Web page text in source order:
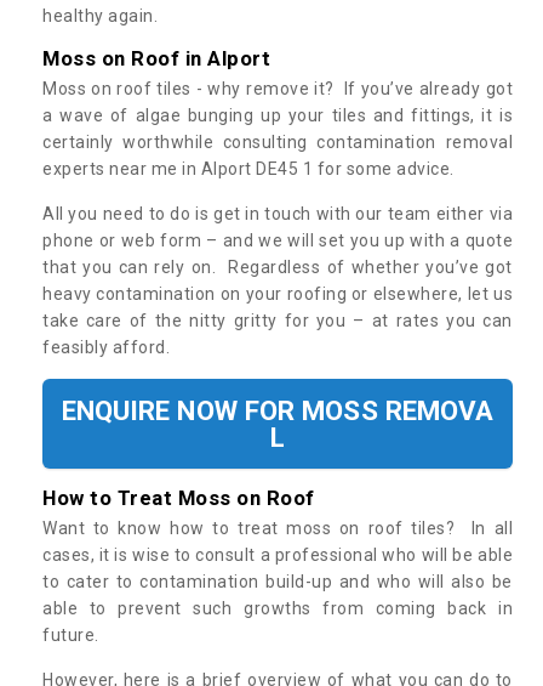
healthy again.
Moss on Roof in Alport
Moss on roof tiles - why remove it? If you’ve already got
a wave of algae bunging up your tiles and fittings, it is
certainly worthwhile consulting contamination removal
experts near me in Alport DE45 1 for some advice.
All you need to do is get in touch with our team either via
phone or web form – and we will set you up with a quote
that you can rely on. Regardless of whether you’ve got
heavy contamination on your roofing or elsewhere, let us
take care of the nitty gritty for you – at rates you can
feasibly afford.
ENQUIRE NOW FOR MOSS REMOVA
L
How to Treat Moss on Roof
Want to know how to treat moss on roof tiles? In all
cases, it is wise to consult a professional who will be able
to cater to contamination build-up and who will also be
able to prevent such growths from coming back in
future.
However, here is a brief overview of what you can do to